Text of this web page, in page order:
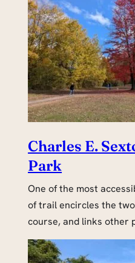
Charles E.
Park
One of the most
of trail encircles the
course, and links other